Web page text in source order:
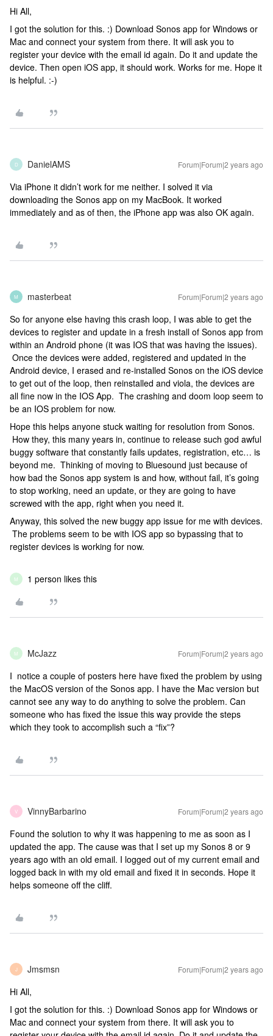
Hi All,
I got the solution for this. :) Download Sonos app for Windows or
Mac and connect your system from there. It will ask you to
register your device with the email id again. Do it and update the
device. Then open iOS app, it should work. Works for me. Hope it
is helpful. :-)
D DanielAMS Forum|Forum|2 years ago
Via iPhone it didn’t work for me neither. I solved it via
downloading the Sonos app on my MacBook. It worked
immediately and as of then, the iPhone app was also OK again.
M masterbeat Forum|Forum|2 years ago
So for anyone else having this crash loop, I was able to get the
devices to register and update in a fresh install of Sonos app from
within an Android phone (it was IOS that was having the issues).
Once the devices were added, registered and updated in the
Android device, I erased and re-installed Sonos on the iOS device
to get out of the loop, then reinstalled and viola, the devices are
all fine now in the IOS App. The crashing and doom loop seem to
be an IOS problem for now.
Hope this helps anyone stuck waiting for resolution from Sonos.
How they, this many years in, continue to release such god awful
buggy software that constantly fails updates, registration, etc… is
beyond me. Thinking of moving to Bluesound just because of
how bad the Sonos app system is and how, without fail, it’s going
to stop working, need an update, or they are going to have
screwed with the app, right when you need it.
Anyway, this solved the new buggy app issue for me with devices.
The problems seem to be with IOS app so bypassing that to
register devices is working for now.
M 1 person likes this
M McJazz Forum|Forum|2 years ago
I notice a couple of posters here have fixed the problem by using
the MacOS version of the Sonos app. I have the Mac version but
cannot see any way to do anything to solve the problem. Can
someone who has fixed the issue this way provide the steps
which they took to accomplish such a “fix”?
V VinnyBarbarino Forum|Forum|2 years ago
Found the solution to why it was happening to me as soon as I
updated the app. The cause was that I set up my Sonos 8 or 9
years ago with an old email. I logged out of my current email and
logged back in with my old email and fixed it in seconds. Hope it
helps someone off the cliff.
J Jmsmsn Forum|Forum|2 years ago
Hi All,
I got the solution for this. :) Download Sonos app for Windows or
Mac and connect your system from there. It will ask you to